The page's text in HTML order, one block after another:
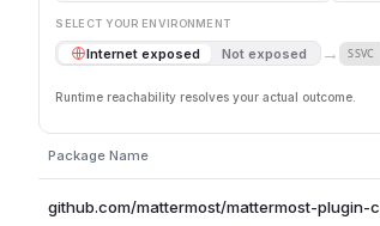
SELECT YOUR ENVIRONMENT
Internet exposed Not exposed → SSVC
Runtime reachability resolves your actual outcome.
Package Name
github.com/mattermost/mattermost-plugin-